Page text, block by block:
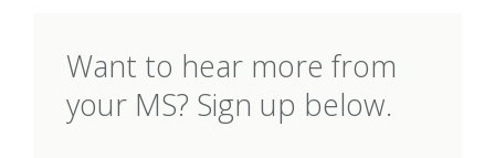
Want to hear more from
your MS? Sign up below.